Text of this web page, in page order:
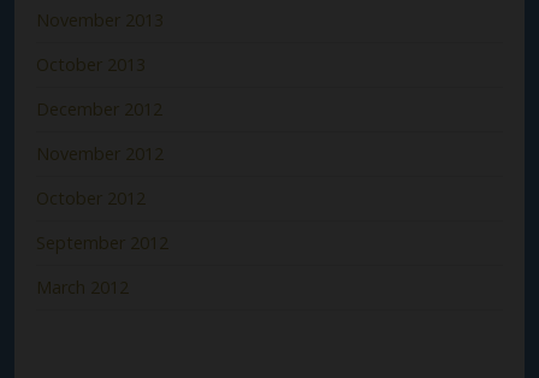
November 2013
October 2013
December 2012
November 2012
October 2012
September 2012
March 2012